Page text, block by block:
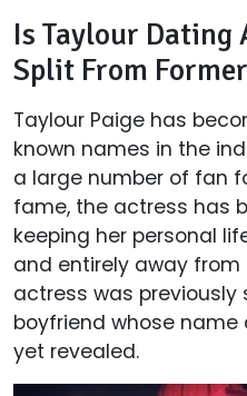
Is Taylour Dating
Split From
Taylour Paige has
known names in the
a large number of fan
fame, the actress has
keeping her personal
and entirely away from
actress was
boyfriend whose name
yet revealed.